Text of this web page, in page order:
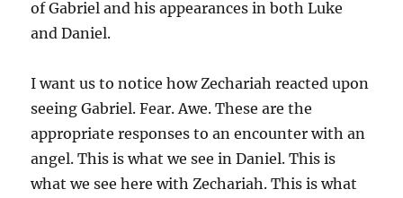
of Gabriel and his appearances in both Luke
and Daniel.
I want us to notice how Zechariah reacted upon
seeing Gabriel. Fear. Awe. These are the
appropriate responses to an encounter with an
angel. This is what we see in Daniel. This is
what we see here with Zechariah. This is what